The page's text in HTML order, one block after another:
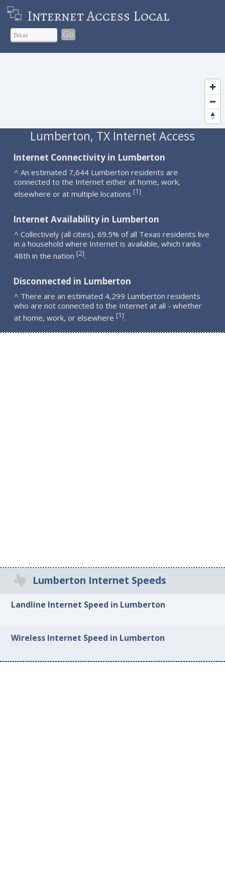
Internet Access Local
Go
Lumberton, TX Internet Access
Internet Connectivity in Lumberton
^ An estimated 7,644 Lumberton residents are
connected to the Internet either at home, work,
elsewhere or at multiple locations [1].
Internet Availability in Lumberton
^ Collectively (all cities), 69.5% of all Texas residents live
in a household where Internet is available, which ranks
48th in the nation [2].
Disconnected in Lumberton
^ There are an estimated 4,299 Lumberton residents
who are not connected to the Internet at all - whether
at home, work, or elsewhere [1].
Lumberton Internet Speeds
Landline Internet Speed in Lumberton
Wireless Internet Speed in Lumberton